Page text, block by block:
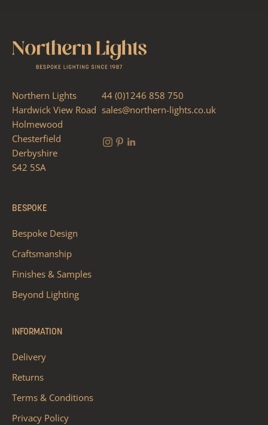
Northern Lights
Hardwick View Road
Holmewood
Chesterfield
Derbyshire
S42 5SA
44 (0)1246 858 750
sales@northern-lights.co.uk
BESPOKE
Bespoke Design
Craftsmanship
Finishes & Samples
Beyond Lighting
INFORMATION
Delivery
Returns
Terms & Conditions
Privacy Policy